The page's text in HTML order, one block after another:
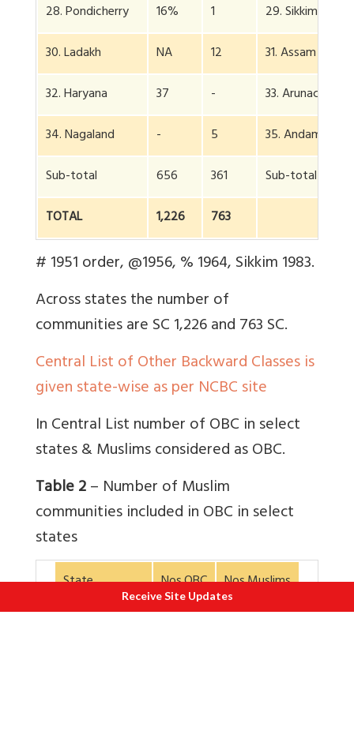
28. Pondicherry
16% 1
29. Sikkim
30. Ladakh
NA 12
31. Assam
32. Haryana
37 -
33. Arunachal
34. Nagaland
- 5
35. Andaman
Sub-total
656 361
Sub-total
TOTAL
1,226 763
# 1951 order, @1956, % 1964, Sikkim 1983.
Across states the number of
communities are SC 1,226 and 763 SC.
Central List of Other Backward Classes is
given state-wise as per NCBC site
In Central List number of OBC in select
states & Muslims considered as OBC.
Table 2– Number of Muslim
communities included in OBC in select
states
State Nos.OBC
Nos.Muslims
Receive Site Updates